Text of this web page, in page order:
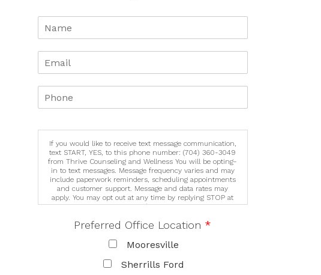
If you would like to receive text message communication,
text START, YES, to this phone number: (704) 360-3049
from Thrive Counseling and Wellness You will be opting-
in to text messages. Message frequency varies and may
include paperwork reminders, scheduling appointments
and customer support. Message and data rates may
apply. You may opt out at any time by replying STOP at
any time. For assistance, reply HELP or contact support
Conditions for details on how we handle your
never sell or share your information for marketing
trusted third party service providers to help deliver our
services. These third parties are required to protect your
Preferred Office Location *
Mooresville
Sherrills Ford